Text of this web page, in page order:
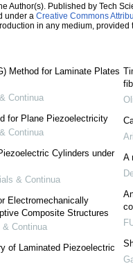
Author(s). Published by Tech
under a Creative Commons
in any medium, provided
Method for Laminate Plates
Continua
for Plane Piezoelectricity
Continua
Cylinders under
& Continua
Electromechanically
Composite Structures
& Continua
of Laminated Piezoelectric
A